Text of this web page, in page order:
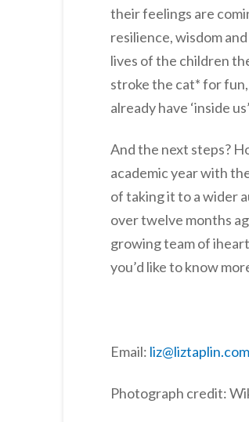
their feelings are
resilience, wisdom
lives of the children
stroke the cat* for
already have ‘inside
And the next steps?
academic year with
of taking it to a wider
over twelve months
growing team of
you’d like to know
Email: liz@liztaplin.com
Photograph credit: